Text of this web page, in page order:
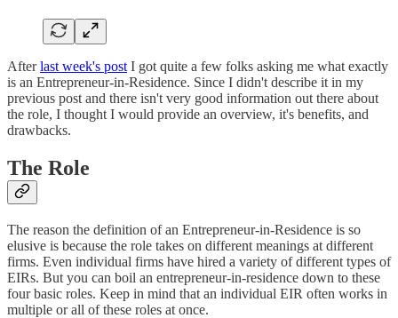
Afterlast week's post I got quite a few folks asking me what exactly
is an Entrepreneur-in-Residence. Since I didn't describe it in my
previous post and there isn't very good information out there about
the role, I thought I would provide an overview, it's benefits, and
drawbacks.
The Role
The reason the definition of an Entrepreneur-in-Residence is so
elusive is because the role takes on different meanings at different
firms. Even individual firms have hired a variety of different types of
EIRs. But you can boil an entrepreneur-in-residence down to these
four basic roles. Keep in mind that an individual EIR often works in
multiple or all of these roles at once.